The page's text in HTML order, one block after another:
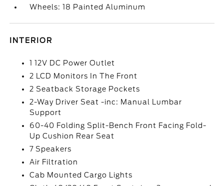
Wheels: 18 Painted Aluminum
INTERIOR
1 12V DC Power Outlet
2 LCD Monitors In The Front
2 Seatback Storage Pockets
2-Way Driver Seat -inc: Manual Lumbar
Support
60-40 Folding Split-Bench Front Facing Fold-
Up Cushion Rear Seat
7 Speakers
Air Filtration
Cab Mounted Cargo Lights